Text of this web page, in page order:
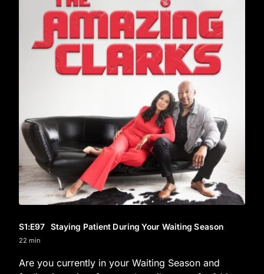
S1:E97 Staying Patient During Your Waiting Season
22 min
Are you currently in your Waiting Season and